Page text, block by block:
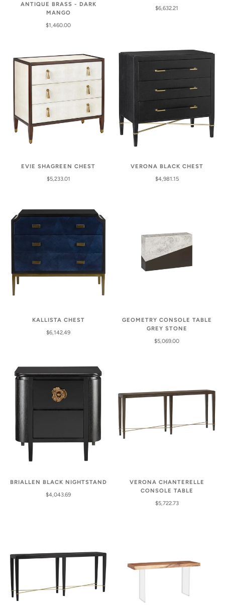
ANTIQUE BRASS - DARK
MANGO
$1,460.00
$6,632.21
EVIE SHAGREEN CHEST
$5,233.01
VERONA BLACK CHEST
$4,981.15
KALLISTA CHEST
$6,142.49
GEOMETRY CONSOLE TABLE
GREY STONE
$5,069.00
BRIALLEN BLACK NIGHTSTAND
$4,043.69
VERONA CHANTERELLE
CONSOLE TABLE
$5,722.73